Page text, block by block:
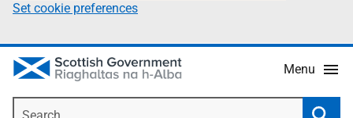
Set cookie preferences
Menu